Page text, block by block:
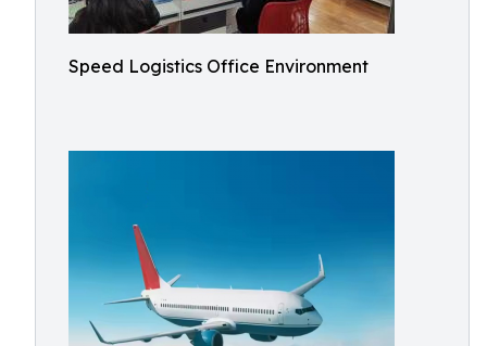
Speed Logistics Office Environment